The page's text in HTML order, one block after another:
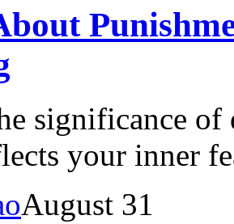
significance of
your inner
August 31